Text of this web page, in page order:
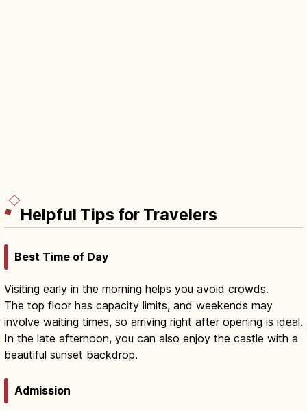
Helpful Tips for Travelers
Best Time of Day
Visiting early in the morning helps you avoid crowds.
The top floor has capacity limits, and weekends may
involve waiting times, so arriving right after opening is ideal.
In the late afternoon, you can also enjoy the castle with a
beautiful sunset backdrop.
Admission